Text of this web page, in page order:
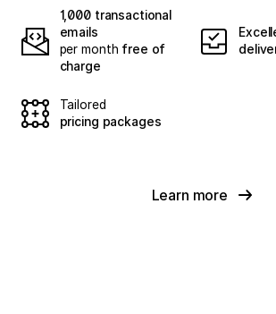
1,000 transactional
emails
per month free of
charge
Tailored
pricing packages
Learn more